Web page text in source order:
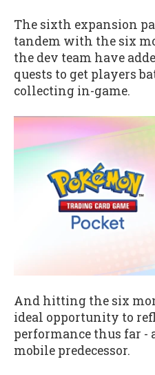
The sixth expansion
tandem with the six
the dev team have
quests to get players
collecting in-game.
And hitting the six
ideal opportunity to
performance thus far -
mobile predecessor.